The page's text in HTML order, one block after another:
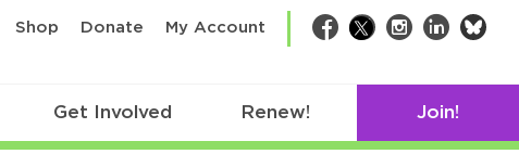
Shop Donate My Account Facebook
TwitterInstagram
LinkedIn
Get Involved Renew! Join!